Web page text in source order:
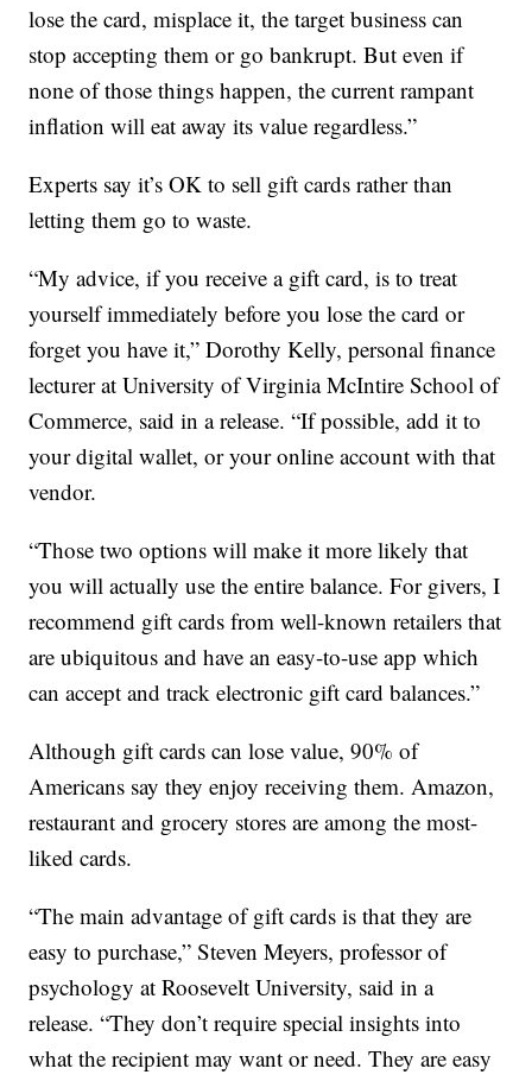
lose the card, misplace it, the target business can
stop accepting them or go bankrupt. But even if
none of those things happen, the current rampant
inflation will eat away its value regardless.”
Experts say it’s OK to sell gift cards rather than
letting them go to waste.
“My advice, if you receive a gift card, is to treat
yourself immediately before you lose the card or
forget you have it,” Dorothy Kelly, personal finance
lecturer at University of Virginia McIntire School of
Commerce, said in a release. “If possible, add it to
your digital wallet, or your online account with that
vendor.
“Those two options will make it more likely that
you will actually use the entire balance. For givers, I
recommend gift cards from well-known retailers that
are ubiquitous and have an easy-to-use app which
can accept and track electronic gift card balances.”
Although gift cards can lose value, 90% of
Americans say they enjoy receiving them. Amazon,
restaurant and grocery stores are among the most-
liked cards.
“The main advantage of gift cards is that they are
easy to purchase,” Steven Meyers, professor of
psychology at Roosevelt University, said in a
release. “They don’t require special insights into
what the recipient may want or need. They are easy